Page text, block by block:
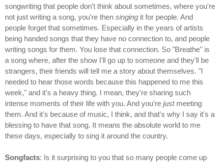
songwriting that people don't think about sometimes, where you're
not just writing a song, you're then singing it for people. And
people forget that sometimes. Especially in the years of artists
being handed songs that they have no connection to, and people
writing songs for them. You lose that connection. So "Breathe" is
a song where, after the show I'll go up to someone and they'll be
strangers, their friends will tell me a story about themselves. "I
needed to hear those words because this happened to me this
week," and it's a heavy thing. I mean, they're sharing such
intense moments of their life with you. And you're justmeeting
them. And it's because of music, I think, and that's why I say it's a
blessing to have that song. It means the absolute world to me
these days, especially to sing it around the country.
Songfacts: Is it surprising to you that so many people come up